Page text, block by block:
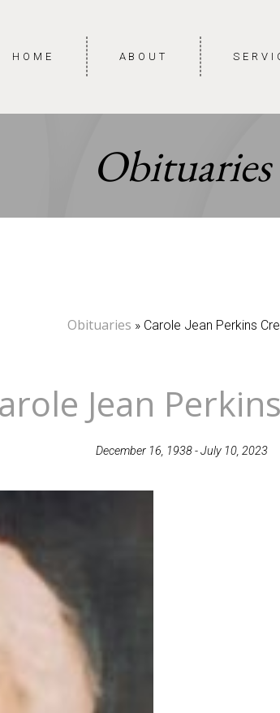
HOME ABOUT
Obituaries
Obituaries » Carole Jean Perkins
Jean
December 16, 1938 - July 10, 2023